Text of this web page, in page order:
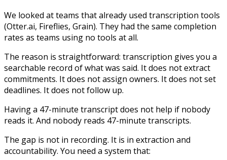
We looked at teams that already used transcription tools
(Otter.ai, Fireflies, Grain). They had the same completion
rates as teams using no tools at all.
The reason is straightforward: transcription gives you a
searchable record of what was said. It does not extract
commitments. It does not assign owners. It does not set
deadlines. It does not follow up.
Having a 47-minute transcript does not help if nobody
reads it. And nobody reads 47-minute transcripts.
The gap is not in recording. It is in extraction and
accountability. You need a system that: